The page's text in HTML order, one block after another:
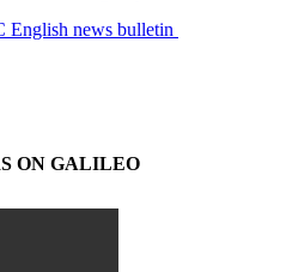
English news bulletin
ON GALILEO